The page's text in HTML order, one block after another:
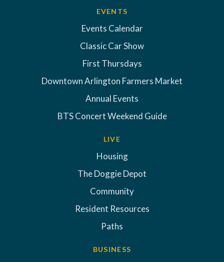
EVENTS
Events Calendar
Classic Car Show
First Thursdays
Downtown Arlington Farmers Market
Annual Events
BTS Concert Weekend Guide
LIVE
Housing
The Doggie Depot
Community
Resident Resources
Paths
BUSINESS